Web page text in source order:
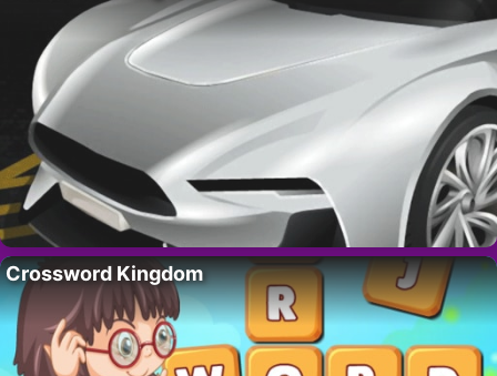
Crossword Kingdom